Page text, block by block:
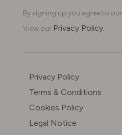
By signing up you agree to our
View our Privacy Policy.
Privacy Policy
Terms & Conditions
Cookies Policy
Legal Notice